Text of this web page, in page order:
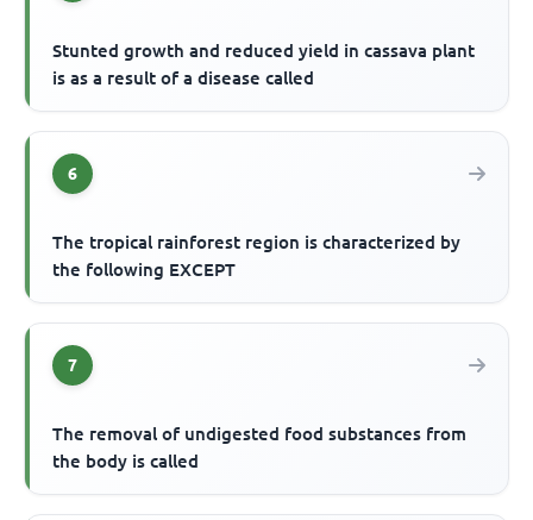
Stunted growth and reduced yield in cassava plant
is as a result of a disease called
6
The tropical rainforest region is characterized by
the following EXCEPT
7
The removal of undigested food substances from
the body is called